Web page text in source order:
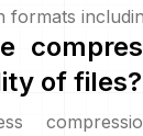
formats
of files?